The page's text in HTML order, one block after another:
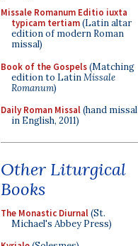
Missale Romanum Editio iuxta
typicam tertiam(Latin altar
edition of modern Roman
missal)
Book of the Gospels(Matching
edition to LatinMissale
Romanum)
Daily Roman Missal(hand missal
in English, 2011)
Other Liturgical
Books
The Monastic Diurnal(St.
Michael's Abbey Press)